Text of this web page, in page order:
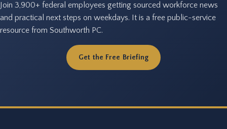
Join 3,900+ federal employees getting sourced workforce news
and practical next steps on weekdays. It is a free public-service
resource from Southworth PC.
Get the Free Briefing